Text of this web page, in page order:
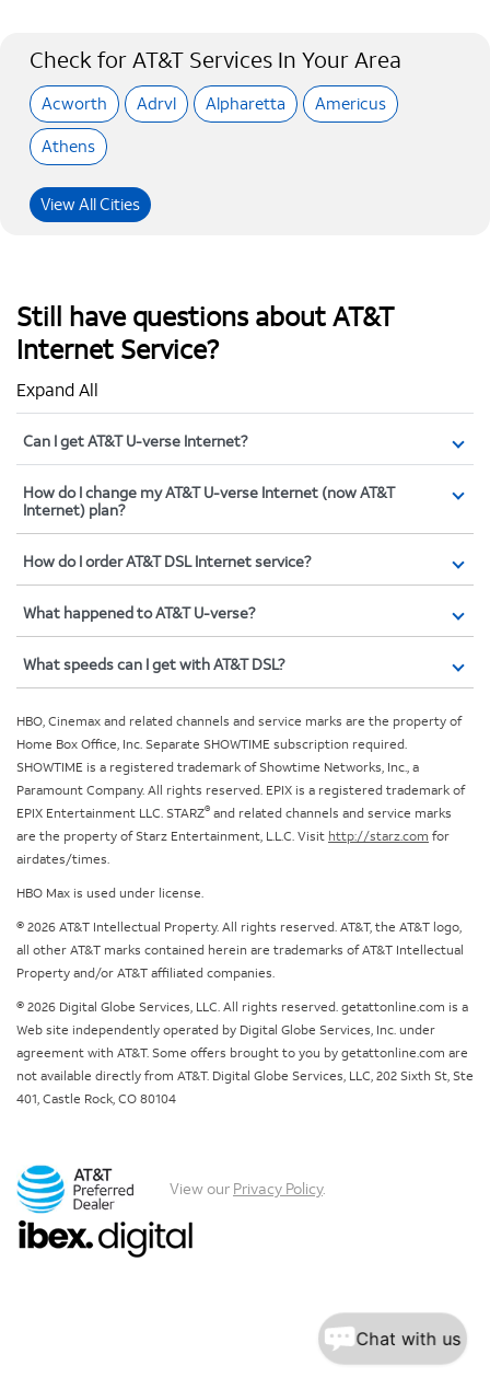
Check for AT&T Services In Your Area
Acworth Adrvl Alpharetta
Americus
Athens
View All Cities
Still have questions about AT&T
Internet Service?
Expand All
Can I get AT&T U-verse Internet?
How do I change my AT&T U-verse Internet (now AT&T
Internet) plan?
How do I order AT&T DSL Internet service?
What happened to AT&T U-verse?
What speeds can I get with AT&T DSL?
HBO, Cinemax and related channels and service marks are the property of
Home Box Office, Inc. Separate SHOWTIME subscription required.
SHOWTIME is a registered trademark of Showtime Networks, Inc., a
Paramount Company. All rights reserved. EPIX is a registered trademark of
EPIX Entertainment LLC. STARZ® and related channels and service marks
are the property of Starz Entertainment, L.L.C. Visit http://starz.com for
airdates/times.
HBO Max is used under license.
© 2026 AT&T Intellectual Property. All rights reserved. AT&T, the AT&T logo,
all other AT&T marks contained herein are trademarks of AT&T Intellectual
Property and/or AT&T affiliated companies.
© 2026 Digital Globe Services, LLC. All rights reserved. getattonline.com is a
Web site independently operated by Digital Globe Services, Inc. under
agreement with AT&T. Some offers brought to you by getattonline.com are
not available directly from AT&T. Digital Globe Services, LLC, 202 Sixth St, Ste
401, Castle Rock, CO 80104
View our Privacy Policy.
Chat with us